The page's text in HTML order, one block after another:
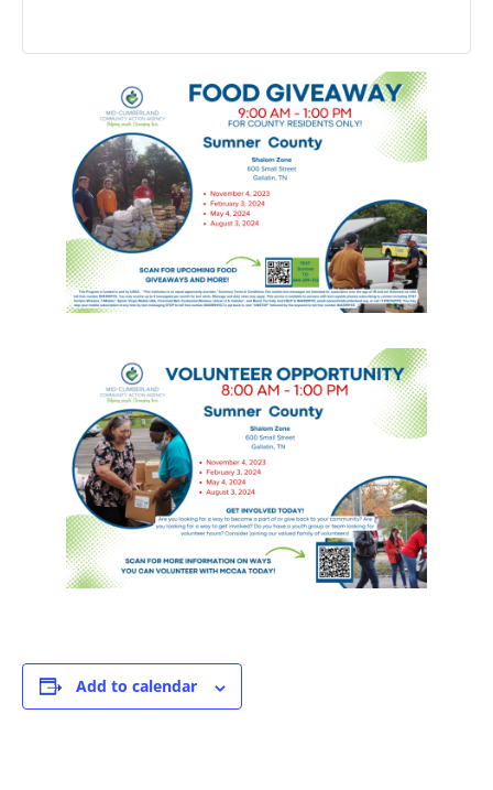
Add to calendar